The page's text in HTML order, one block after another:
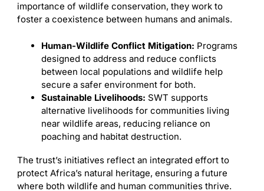
importance of wildlife conservation, they work to
foster a coexistence between humans and animals.
Human-Wildlife Conflict Mitigation: Programs
designed to address and reduce conflicts
between local populations and wildlife help
secure a safer environment for both.
Sustainable Livelihoods: SWT supports
alternative livelihoods for communities living
near wildlife areas, reducing reliance on
poaching and habitat destruction.
The trust’s initiatives reflect an integrated effort to
protect Africa’s natural heritage, ensuring a future
where both wildlife and human communities thrive.